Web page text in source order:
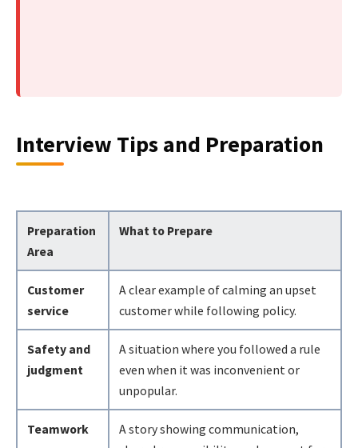
Interview Tips and Preparation
Preparation
Area
What to Prepare
Customer
service
A clear example of calming an upset
customer while following policy.
Safety and
judgment
A situation where you followed a rule
even when it was inconvenient or
unpopular.
Teamwork
A story showing communication,